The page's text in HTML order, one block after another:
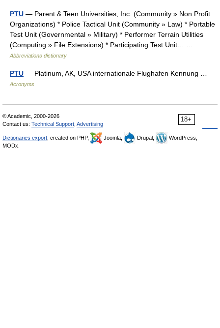
PTU — Parent & Teen Universities, Inc. (Community » Non Profit
Organizations) * Police Tactical Unit (Community » Law) * Portable
Test Unit (Governmental » Military) * Performer Terrain Utilities
(Computing » File Extensions) * Participating Test Unit… …
Abbreviations dictionary
PTU — Platinum, AK, USA internationale Flughafen Kennung …
Acronyms
18+
© Academic, 2000-2026
Contact us: Technical Support Advertising
Dictionaries export , created on PHP, Joomla, Drupal,
WordPress,
MODx.